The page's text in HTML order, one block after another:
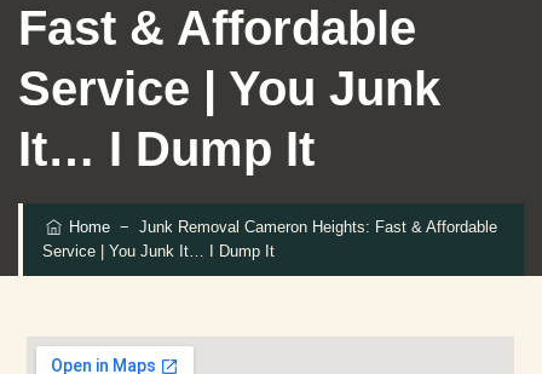
Fast & Affordable
Service | You Junk
It… I Dump It
Home −Junk Removal Cameron Heights: Fast & Affordable
Service | You Junk It… I Dump It